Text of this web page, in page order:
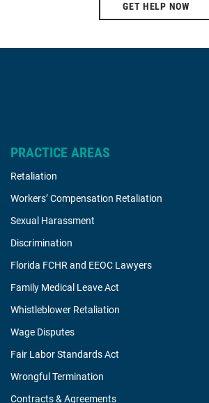
GET HELP NOW
PRACTICE AREAS
Retaliation
Workers’ Compensation Retaliation
Sexual Harassment
Discrimination
Florida FCHR and EEOC Lawyers
Family Medical Leave Act
Whistleblower Retaliation
Wage Disputes
Fair Labor Standards Act
Wrongful Termination
Contracts & Agreements